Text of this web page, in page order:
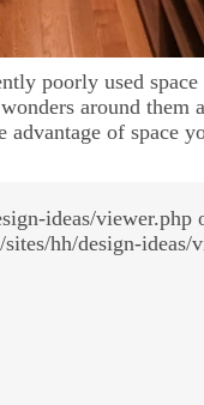
poorly used
around them
of space
ideas/viewer.php
hh/design-ideas/